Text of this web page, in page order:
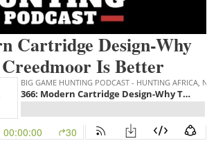
Cartridge Design-Why
Is Better